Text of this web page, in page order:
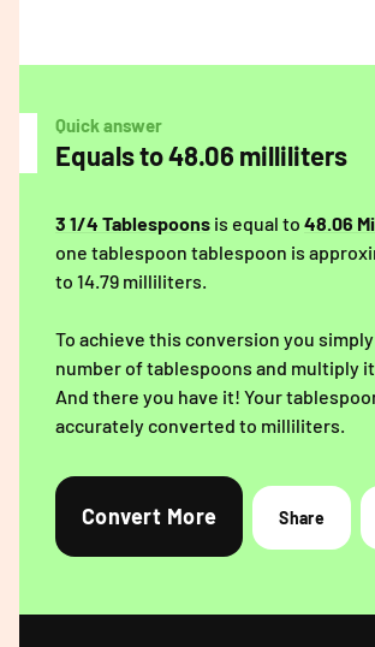
Quick answer
Equals to 48.06 milliliters
3 1/4 Tablespoons is equal to 48.06
one tablespoon tablespoon is
to 14.79 milliliters.
To achieve this conversion you
number of tablespoons and multiply it
And there you have it! Your
accurately converted to milliliters.
Convert More Share